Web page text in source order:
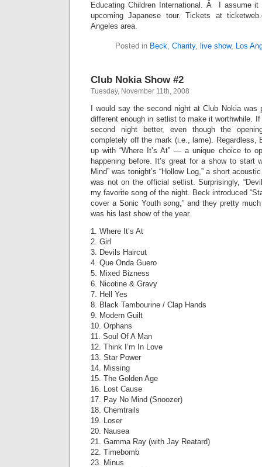
Educating Children International. Â I assume
upcoming Japanese tour. Tickets at
Angeles area.
Posted in Beck, Charity, live show, Los
Club Nokia Show #2
Tuesday, November 11th, 2008
I would say the second night at Club Nokia
different enough in setlist to make it worthwhile.
second night better, even though the
completely off the mark (i.e., lame). Regardless,
up with “Where It’s At” — a unique choice to
happening before. It’s great for a show to start
Mind” was tonight’s “Hollow Log,” a short
was not on the official setlist. Surprisingly,
my favorite song of the night. Beck introduced
cover a Sonic Youth song,” and they pretty
was his last show of the year.
1. Where It’s At
2. Girl
3. Devils Haircut
4. Que Onda Guero
5. Mixed Bizness
6. Nicotine & Gravy
7. Hell Yes
8. Black Tambourine / Clap Hands
9. Modern Guilt
10. Orphans
11. Soul Of A Man
12. Think I’m In Love
13. Star Power
14. Missing
15. The Golden Age
16. Lost Cause
17. Pay No Mind (Snoozer)
18. Chemtrails
19. Loser
20. Nausea
21. Gamma Ray (with Jay Reatard)
22. Timebomb
23. Minus